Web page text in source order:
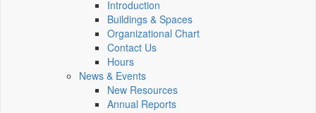
Introduction
Buildings & Spaces
Organizational Chart
Contact Us
Hours
News & Events
New Resources
Annual Reports